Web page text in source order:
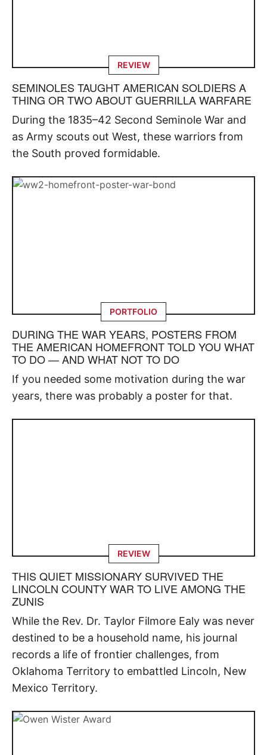
REVIEW
SEMINOLES TAUGHT AMERICAN SOLDIERS A
THING OR TWO ABOUT GUERRILLA WARFARE
During the 1835–42 Second Seminole War and
as Army scouts out West, these warriors from
the South proved formidable.
PORTFOLIO
DURING THE WAR YEARS, POSTERS FROM
THE AMERICAN HOMEFRONT TOLD YOU WHAT
TO DO — AND WHAT NOT TO DO
If you needed some motivation during the war
years, there was probably a poster for that.
REVIEW
THIS QUIET MISSIONARY SURVIVED THE
LINCOLN COUNTY WAR TO LIVE AMONG THE
ZUNIS
While the Rev. Dr. Taylor Filmore Ealy was never
destined to be a household name, his journal
records a life of frontier challenges, from
Oklahoma Territory to embattled Lincoln, New
Mexico Territory.